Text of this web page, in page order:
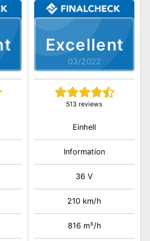
Excellent
03/2022
513 reviews
Einhell
Information
36 V
210 km/h
816 m³/h